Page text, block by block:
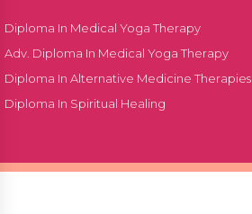
Diploma In Medical Yoga Therapy
Adv. Diploma In Medical Yoga Therapy
Diploma In Alternative Medicine Therapies
Diploma In Spiritual Healing